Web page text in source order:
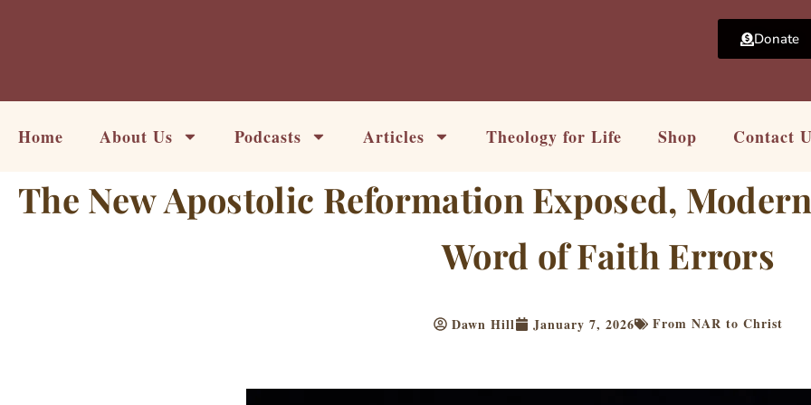
Donate
Home About Us Podcasts Articles Theology for Life Shop Contact
The New Apostolic Reformation Exposed,
Word of Faith Errors
Dawn Hill January 7, 2026 From NAR to Christ